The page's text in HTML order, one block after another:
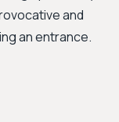
and
an entrance.